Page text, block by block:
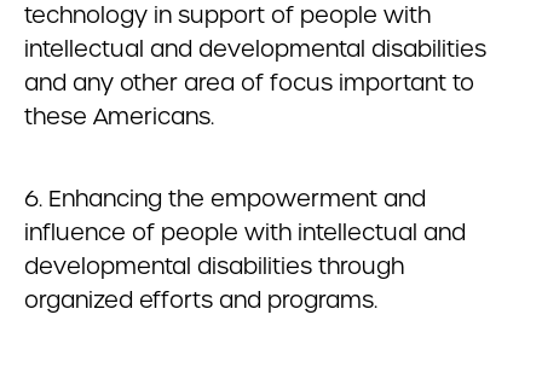
technology in support of people with
intellectual and developmental disabilities
and any other area of focus important to
these Americans.
6. Enhancing the empowerment and
influence of people with intellectual and
developmental disabilities through
organized efforts and programs.